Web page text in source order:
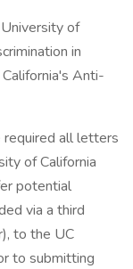
of
in
Anti-
required all letters
of California
potential
via a third
to the UC
to submitting